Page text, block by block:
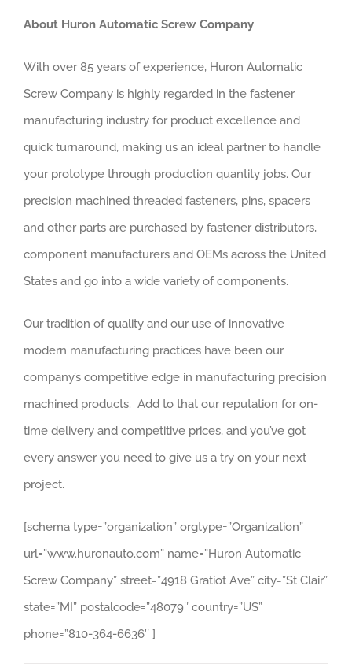
About Huron Automatic Screw Company
With over 85 years of experience, Huron Automatic
Screw Company is highly regarded in the fastener
manufacturing industry for product excellence and
quick turnaround, making us an ideal partner to handle
your prototype through production quantity jobs. Our
precision machined threaded fasteners, pins, spacers
and other parts are purchased by fastener distributors,
component manufacturers and OEMs across the United
States and go into a wide variety of components.
Our tradition of quality and our use of innovative
modern manufacturing practices have been our
company’s competitive edge in manufacturing precision
machined products. Add to that our reputation for on-
time delivery and competitive prices, and you’ve got
every answer you need to give us a try on your next
project.
[schema type=”organization” orgtype=”Organization”
url=”www.huronauto.com” name=”Huron Automatic
Screw Company” street=”4918 Gratiot Ave” city=”St Clair”
state=”MI” postalcode=”48079″ country=”US”
phone=”810-364-6636″ ]